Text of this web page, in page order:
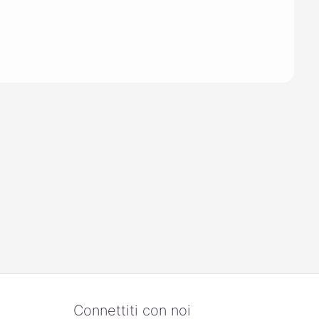
Connettiti con noi